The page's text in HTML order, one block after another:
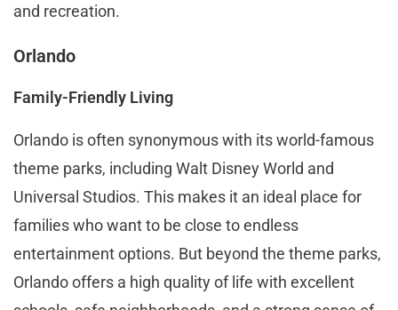
and recreation.
Orlando
Family-Friendly Living
Orlando is often synonymous with its world-famous
theme parks, including Walt Disney World and
Universal Studios. This makes it an ideal place for
families who want to be close to endless
entertainment options. But beyond the theme parks,
Orlando offers a high quality of life with excellent